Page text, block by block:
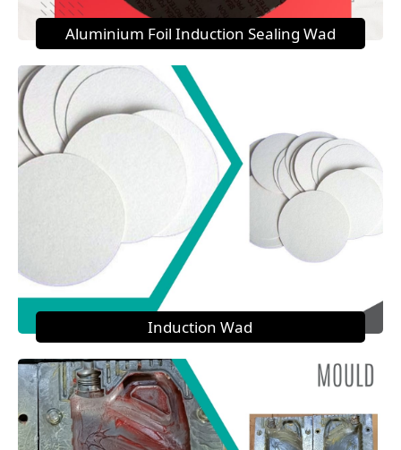
Aluminium Foil Induction Sealing Wad
Induction Wad